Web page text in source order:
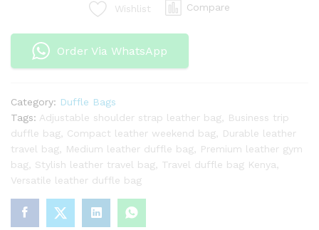
Partner
quantity
Wishlist Compare
Order Via WhatsApp
Category: Duffle Bags
Tags: Adjustable shoulder strap leather bag
Business trip
duffle bag
Compact leather weekend bag
Durable leather
travel bag
Medium leather duffle bag
Premium leather gym
bag
Stylish leather travel bag Travel duffle bag Kenya
Versatile leather duffle bag